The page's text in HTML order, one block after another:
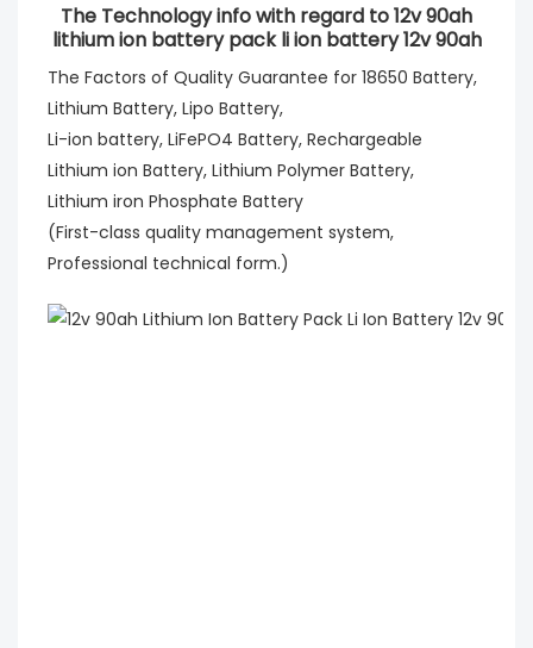
The Technology info with regard to 12v 90ah
lithium ion battery pack li ion battery 12v 90ah
The Factors of Quality Guarantee for 18650 Battery,
Lithium Battery, Lipo Battery,
Li-ion battery, LiFePO4 Battery, Rechargeable
Lithium ion Battery, Lithium Polymer Battery,
Lithium iron Phosphate Battery
(First-class quality management system,
Professional technical form.)